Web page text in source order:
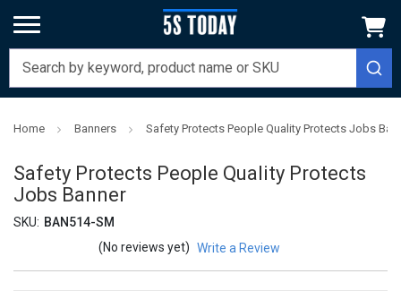
Home Banners Safety Protects People Quality Protects Jobs
Safety Protects People Quality Protects
Jobs Banner
SKU: BAN514-SM
(No reviews yet) Write a Review